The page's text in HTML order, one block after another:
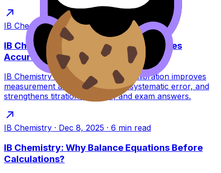
IB Chemistry· Dec 8, 2025 min read
IB Chemistry: Why Calibration Improves
Accuracy
IB Chemistry students: learn why calibration improves
measurement accuracy, reduces systematic error, and
strengthens titrations, curves, and exam answers.
IB Chemistry · Dec 8, 2025 · 6 min read
IB Chemistry: Why Balance Equations Before
Calculations?